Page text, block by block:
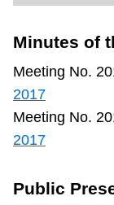
Explore
Trip
Minutes of
Meeting No.
2017
Meeting No.
2017
Public